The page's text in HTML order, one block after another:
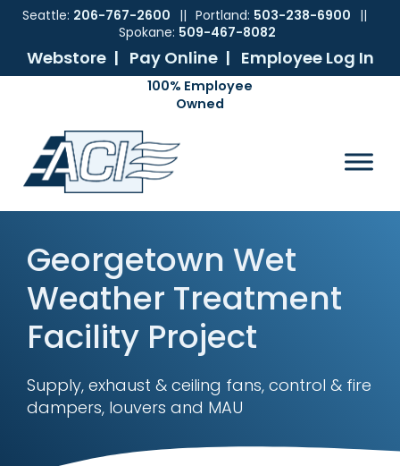
Seattle: 206-767-2600 || Portland: 503-238-6900 ||
Spokane: 509-467-8082
Webstore | Pay Online | Employee Log In
primary
navigation
main
content
primary
sidebar
footer
Mechanical
Sales
Pacific
Northwest's
Premier
Provider
Commercial
Products
Georgetown Wet
Weather Treatment
Facility Project
Supply, exhaust & ceiling fans, control & fire
dampers, louvers and MAU